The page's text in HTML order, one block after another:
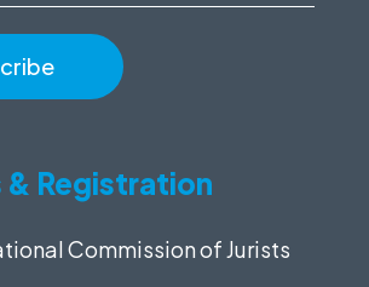
& Registration
Commission of Jurists